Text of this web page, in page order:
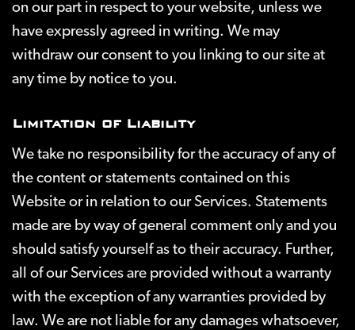
on our part in respect to your website, unless we
have expressly agreed in writing. We may
withdraw our consent to you linking to our site at
any time by notice to you.
Limitation of Liability
We take no responsibility for the accuracy of any of
the content or statements contained on this
Website or in relation to our Services. Statements
made are by way of general comment only and you
should satisfy yourself as to their accuracy. Further,
all of our Services are provided without a warranty
with the exception of any warranties provided by
law. We are not liable for any damages whatsoever,